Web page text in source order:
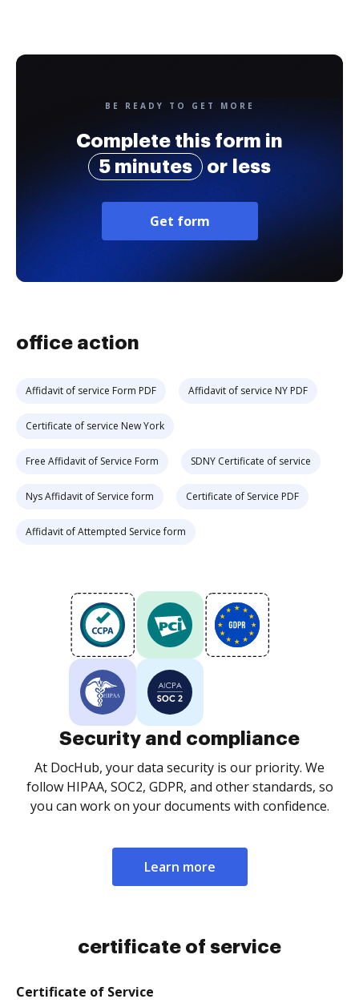
BE READY TO GET MORE
Complete this form in
5 minutes
or less
Get form
office action
Affidavit of service Form PDF Affidavit of service NY PDF
Certificate of service New York
Free Affidavit of Service Form SDNY Certificate of service
Nys Affidavit of Service form Certificate of Service PDF
Affidavit of Attempted Service form
Security and compliance
At DocHub, your data security is our priority. We
follow HIPAA, SOC2, GDPR, and other standards, so
you can work on your documents with confidence.
Learn more
certificate of service
Certificate of Service